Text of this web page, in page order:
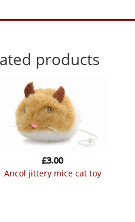
products
ancol jittery mice cat toy
£3.00